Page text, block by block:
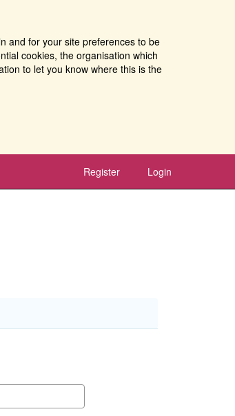
and for your site preferences to be
cookies, the organisation which
to let you know where this is the
Register Login